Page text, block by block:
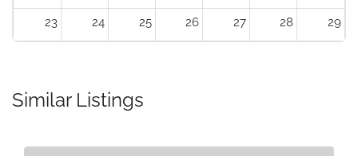
23 24 25 26 27 28 29
Similar Listings